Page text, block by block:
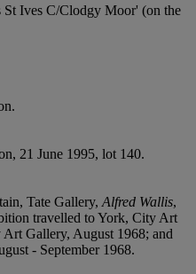
Ives C/Clodgy Moor' (on the
21 June 1995, lot 140.
Tate Gallery, Alfred Wallis,
travelled to York, City Art
Gallery, August 1968; and
- September 1968.